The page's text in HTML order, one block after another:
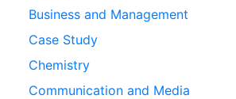
Business and Management
Case Study
Chemistry
Communication and Media